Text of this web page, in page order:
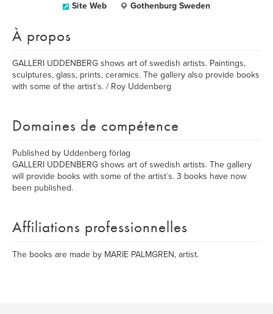
Site Web Gothenburg Sweden
À propos
GALLERI UDDENBERG shows art of swedish artists. Paintings,
sculptures, glass, prints, ceramics. The gallery also provide books
with some of the artist´s. / Roy Uddenberg
Domaines de compétence
Published by Uddenberg förlag
GALLERI UDDENBERG shows art of swedish artists. The gallery
will provide books with some of the artist´s. 3 books have now
been published.
Affiliations professionnelles
The books are made by MARIE PALMGREN, artist.